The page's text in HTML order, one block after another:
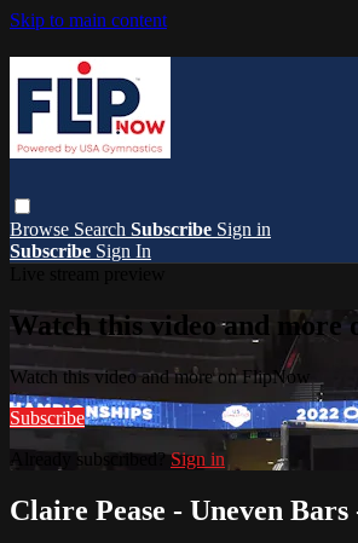
Skip to main content
Browse Search Subscribe Sign in
Subscribe Sign In
Watch this video and more
Watch this video and more on FlipNow
Subscribe
Already subscribed?Sign in
Claire Pease - Uneven